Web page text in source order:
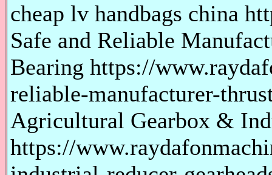
cheap lv handbags china
Safe and Reliable
Bearing https://
reliable-manufacturer-
Agricultural Gearbox &
https://